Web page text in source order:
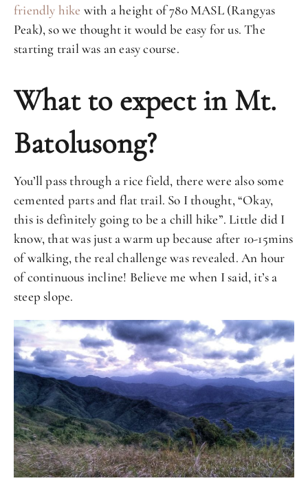
friendly hike with a height of 780 MASL (Rangyas
Peak), so we thought it would be easy for us. The
starting trail was an easy course.
What to expect in Mt.
Batolusong?
You’ll pass through a rice field, there were also some
cemented parts and flat trail. So I thought, “Okay,
this is definitely going to be a chill hike”. Little did I
know, that was just a warm up because after 10-15mins
of walking, the real challenge was revealed. An hour
of continuous incline! Believe me when I said, it’s a
steep slope.